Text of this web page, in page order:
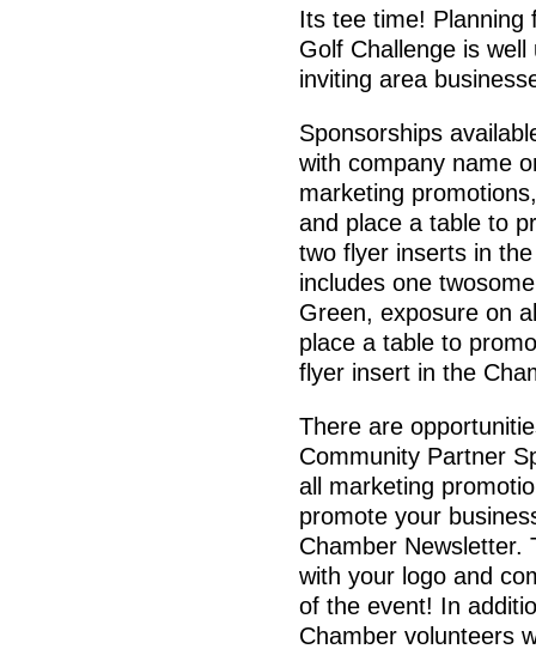
Its tee time! Planning
Golf Challenge is
inviting area
Sponsorships
with company name
marketing
and place a table to
two flyer inserts in
includes one
Green, exposure on
place a table to
flyer insert in the
There are
Community Partner
all marketing
promote your
Chamber Newsletter.
with your logo and
of the event! In
Chamber volunteers